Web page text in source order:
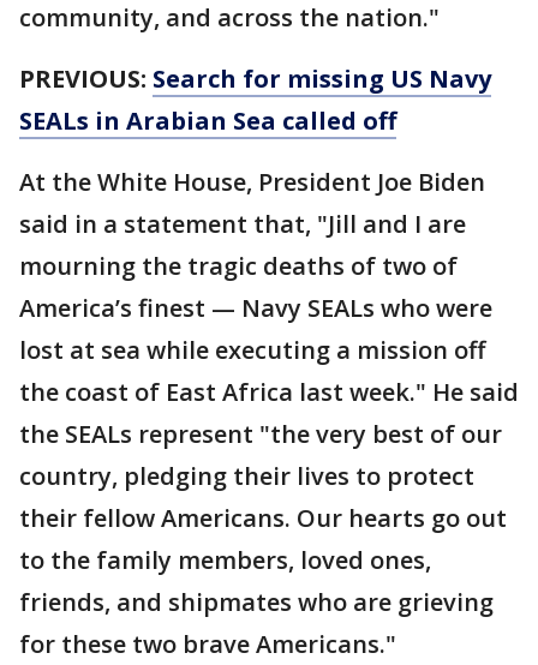
community, and across the nation."
PREVIOUS: Search for missing US Navy
SEALs in Arabian Sea called off
At the White House, President Joe Biden
said in a statement that, "Jill and I are
mourning the tragic deaths of two of
America’s finest — Navy SEALs who were
lost at sea while executing a mission off
the coast of East Africa last week." He said
the SEALs represent "the very best of our
country, pledging their lives to protect
their fellow Americans. Our hearts go out
to the family members, loved ones,
friends, and shipmates who are grieving
for these two brave Americans."